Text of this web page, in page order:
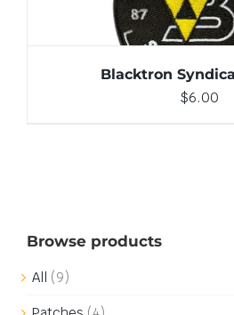
Blacktron
$6.00
Browse products
All (9)